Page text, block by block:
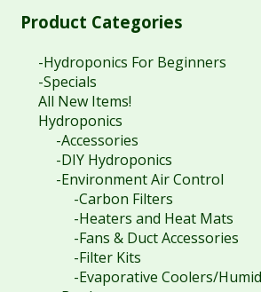
Product Categories
-Hydroponics For Beginners
-Specials
All New Items!
Hydroponics
-Accessories
-DIY Hydroponics
-Environment Air Control
-Carbon Filters
-Heaters and Heat Mats
-Fans & Duct Accessories
-Filter Kits
-Evaporative Coolers/